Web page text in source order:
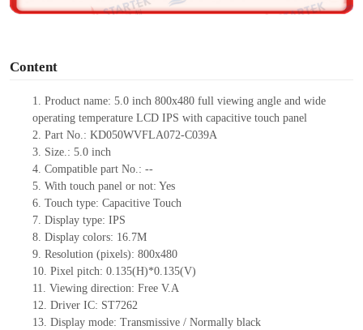
Content
1. Product name: 5.0 inch 800x480 full viewing angle and wide
operating temperature LCD IPS with capacitive touch panel
2. Part No.: KD050WVFLA072-C039A
3. Size.: 5.0 inch
4. Compatible part No.: --
5. With touch panel or not: Yes
6. Touch type: Capacitive Touch
7. Display type: IPS
8. Display colors: 16.7M
9. Resolution (pixels): 800x480
10. Pixel pitch: 0.135(H)*0.135(V)
11. Viewing direction: Free V.A
12. Driver IC: ST7262
13. Display mode: Transmissive / Normally black